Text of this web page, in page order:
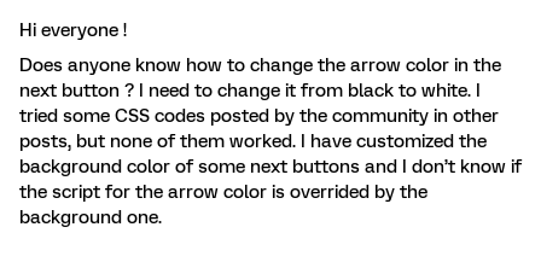
Hi everyone !
Does anyone know how to change the arrow color in the
next button ? I need to change it from black to white. I
tried some CSS codes posted by the community in other
posts, but none of them worked. I have customized the
background color of some next buttons and I don’t know if
the script for the arrow color is overrided by the
background one.